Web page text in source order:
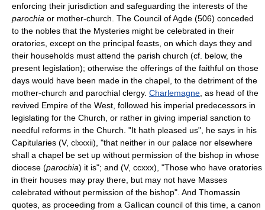
enforcing their jurisdiction and safeguarding the interests of the
parochia or mother-church. The Council of Agde (506) conceded
to the nobles that the Mysteries might be celebrated in their
oratories, except on the principal feasts, on which days they and
their households must attend the parish church (cf. below, the
present legislation); otherwise the offerings of the faithful on those
days would have been made in the chapel, to the detriment of the
mother-church and parochial clergy. Charlemagne , as head of the
revived Empire of the West, followed his imperial predecessors in
legislating for the Church, or rather in giving imperial sanction to
needful reforms in the Church. "It hath pleased us", he says in his
Capitularies (V, clxxxii), "that neither in our palace nor elsewhere
shall a chapel be set up without permission of the bishop in whose
diocese (parochia) it is"; and (V, ccxxx), "Those who have oratories
in their houses may pray there, but may not have Masses
celebrated without permission of the bishop". And Thomassin
quotes, as proceeding from a Gallican council of this time, a canon